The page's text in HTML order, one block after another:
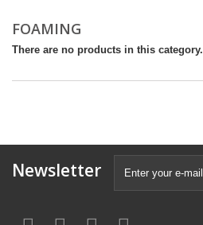
FOAMING
There are no products in this category.
Newsletter